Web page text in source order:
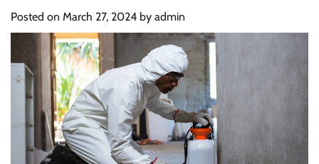
Posted on March 27, 2024 by admin